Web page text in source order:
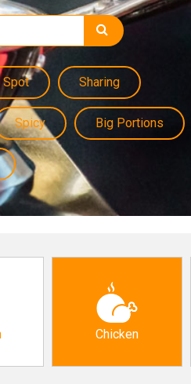
Spot Sharing
Spicy Big Portions
Chicken